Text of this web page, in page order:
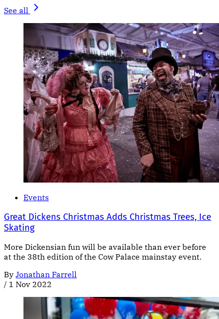
See all
Events
Great Dickens Christmas Adds Christmas Trees, Ice
Skating
More Dickensian fun will be available than ever before
at the 38th edition of the Cow Palace mainstay event.
By Jonathan Farrell
/ 1 Nov 2022